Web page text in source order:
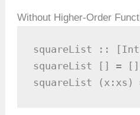
Without Higher-Order
squareList ::
squareList [] = []
squareList